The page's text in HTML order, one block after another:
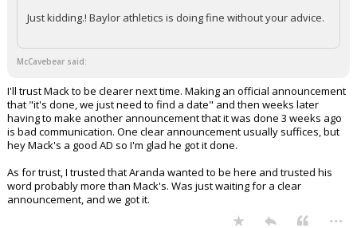
Just kidding.! Baylor athletics is doing fine without your advice.
McCavebear said:
I'll trust Mack to be clearer next time. Making an official announcement
that "it's done, we just need to find a date" and then weeks later
having to make another announcement that it was done 3 weeks ago
is bad communication. One clear announcement usually suffices, but
hey Mack's a good AD so I'm glad he got it done.
As for trust, I trusted that Aranda wanted to be here and trusted his
word probably more than Mack's. Was just waiting for a clear
announcement, and we got it.
...